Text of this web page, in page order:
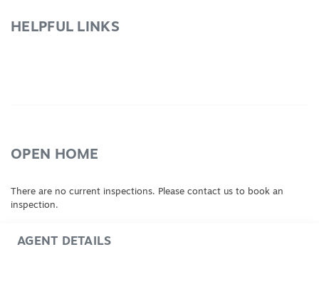
HELPFUL LINKS
OPEN HOME
There are no current inspections. Please contact us to book an
inspection.
AGENT DETAILS